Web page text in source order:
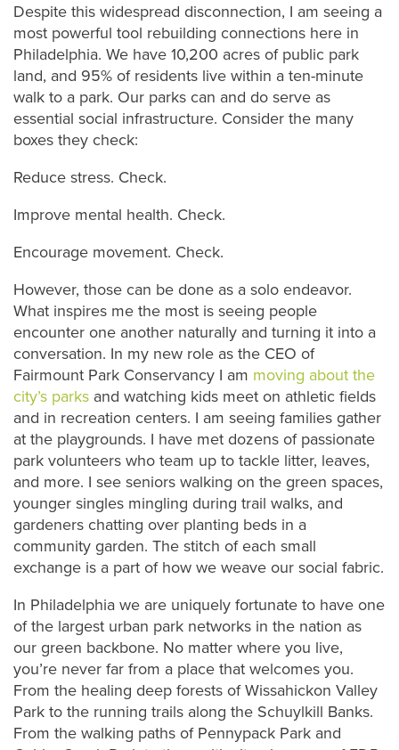
Despite this widespread disconnection, I am seeing a
most powerful tool rebuilding connections here in
Philadelphia. We have 10,200 acres of public park
land, and 95% of residents live within a ten-minute
walk to a park. Our parks can and do serve as
essential social infrastructure. Consider the many
boxes they check:
Reduce stress. Check.
Improve mental health. Check.
Encourage movement. Check.
However, those can be done as a solo endeavor.
What inspires me the most is seeing people
encounter one another naturally and turning it into a
conversation. In my new role as the CEO of
Fairmount Park Conservancy I am moving about the
city’s parks and watching kids meet on athletic fields
and in recreation centers. I am seeing families gather
at the playgrounds. I have met dozens of passionate
park volunteers who team up to tackle litter, leaves,
and more. I see seniors walking on the green spaces,
younger singles mingling during trail walks, and
gardeners chatting over planting beds in a
community garden. The stitch of each small
exchange is a part of how we weave our social fabric.
In Philadelphia we are uniquely fortunate to have one
of the largest urban park networks in the nation as
our green backbone. No matter where you live,
you’re never far from a place that welcomes you.
From the healing deep forests of Wissahickon Valley
Park to the running trails along the Schuylkill Banks.
From the walking paths of Pennypack Park and